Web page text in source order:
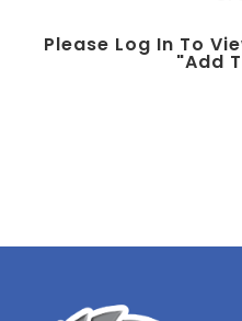
Please Log In To
"add